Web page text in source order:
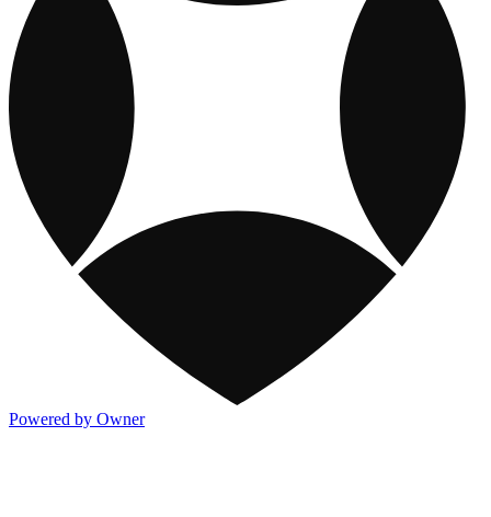
Powered by Owner